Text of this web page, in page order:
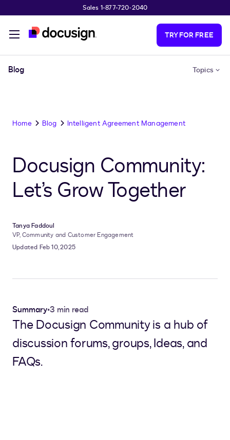
Sales 1-877-720-2040
TRY FOR FREE
Blog Topics
Home Blog Intelligent Agreement Management
Docusign Community:
Let’s Grow Together
Tanya Faddoul
VP, Community and Customer Engagement
Updated Feb 10, 2025
Summary•3 min read
The Docusign Community is a hub of
discussion forums, groups, Ideas, and
FAQs.